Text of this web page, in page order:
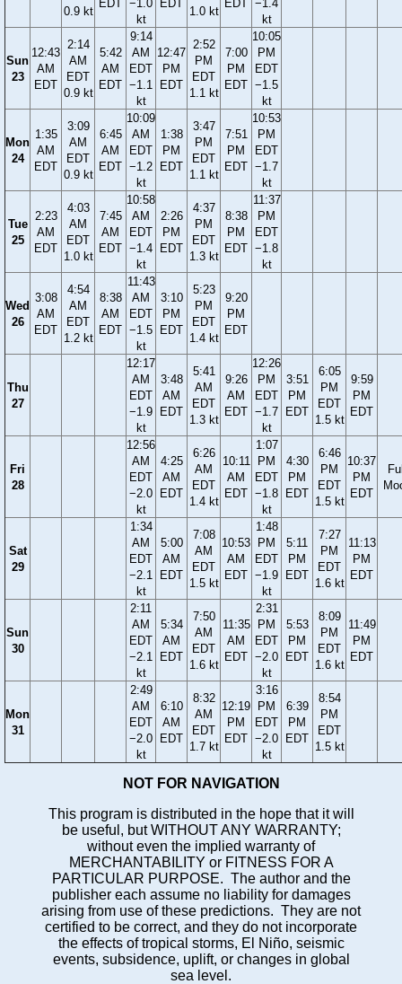
0.9 kt
EDT
−1.0
kt
EDT
1.0 kt
EDT
−1.4
kt
Sun
23
12:43
AM
EDT
2:14
AM
EDT
0.9 kt
5:42
AM
EDT
9:14
AM
EDT
−1.1
kt
12:47
PM
EDT
2:52
PM
EDT
1.1 kt
7:00
PM
EDT
10:05
PM
EDT
−1.5
kt
Mon
24
1:35
AM
EDT
3:09
AM
EDT
0.9 kt
6:45
AM
EDT
10:09
AM
EDT
−1.2
kt
1:38
PM
EDT
3:47
PM
EDT
1.1 kt
7:51
PM
EDT
10:53
PM
EDT
−1.7
kt
Tue
25
2:23
AM
EDT
4:03
AM
EDT
1.0 kt
7:45
AM
EDT
10:58
AM
EDT
−1.4
kt
2:26
PM
EDT
4:37
PM
EDT
1.3 kt
8:38
PM
EDT
11:37
PM
EDT
−1.8
kt
Wed
26
3:08
AM
EDT
4:54
AM
EDT
1.2 kt
8:38
AM
EDT
11:43
AM
EDT
−1.5
kt
3:10
PM
EDT
5:23
PM
EDT
1.4 kt
9:20
PM
EDT
Thu
27
12:17
AM
EDT
−1.9
kt
3:48
AM
EDT
5:41
AM
EDT
1.3 kt
9:26
AM
EDT
12:26
PM
EDT
−1.7
kt
3:51
PM
EDT
6:05
PM
EDT
1.5 kt
9:59
PM
EDT
Fri
28
12:56
AM
EDT
−2.0
kt
4:25
AM
EDT
6:26
AM
EDT
1.4 kt
10:11
AM
EDT
1:07
PM
EDT
−1.8
kt
4:30
PM
EDT
6:46
PM
EDT
1.5 kt
10:37
PM
EDT
Sat
29
1:34
AM
EDT
−2.1
kt
5:00
AM
EDT
7:08
AM
EDT
1.5 kt
10:53
AM
EDT
1:48
PM
EDT
−1.9
kt
5:11
PM
EDT
7:27
PM
EDT
1.6 kt
11:13
PM
EDT
Sun
30
2:11
AM
EDT
−2.1
kt
5:34
AM
EDT
7:50
AM
EDT
1.6 kt
11:35
AM
EDT
2:31
PM
EDT
−2.0
kt
5:53
PM
EDT
8:09
PM
EDT
1.6 kt
11:49
PM
EDT
Mon
31
2:49
AM
EDT
−2.0
kt
6:10
AM
EDT
8:32
AM
EDT
1.7 kt
12:19
PM
EDT
3:16
PM
EDT
−2.0
kt
6:39
PM
EDT
8:54
PM
EDT
1.5 kt
NOT FOR NAVIGATION
This program is distributed in the hope that it will
be useful, but WITHOUT ANY WARRANTY;
without even the implied warranty of
MERCHANTABILITY or FITNESS FOR A
PARTICULAR PURPOSE. The author and the
publisher each assume no liability for damages
arising from use of these predictions. They are not
certified to be correct, and they do not incorporate
the effects of tropical storms, El Niño, seismic
events, subsidence, uplift, or changes in global
sea level.